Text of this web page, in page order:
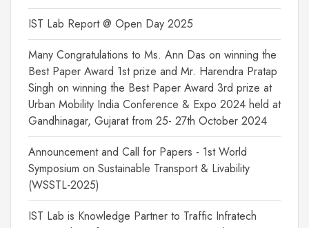
IST Lab Report @ Open Day 2025
Many Congratulations to Ms. Ann Das on winning the
Best Paper Award 1st prize and Mr. Harendra Pratap
Singh on winning the Best Paper Award 3rd prize at
Urban Mobility India Conference & Expo 2024 held at
Gandhinagar, Gujarat from 25- 27th October 2024
Announcement and Call for Papers - 1st World
Symposium on Sustainable Transport & Livability
(WSSTL-2025)
IST Lab is Knowledge Partner to Traffic Infratech